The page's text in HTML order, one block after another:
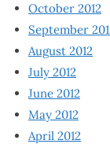
October 2012
September
August 2012
July 2012
June 2012
May 2012
April 2012